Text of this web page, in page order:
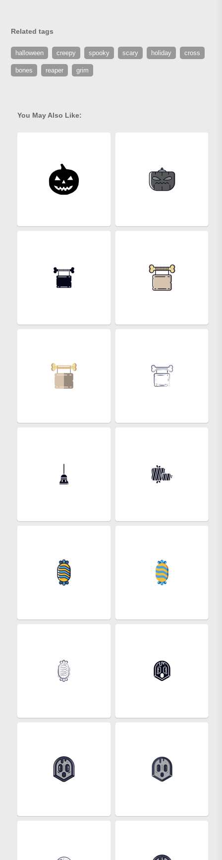
Related tags
halloween creepy spooky scary holiday cross
bones reaper grim
You May Also Like: